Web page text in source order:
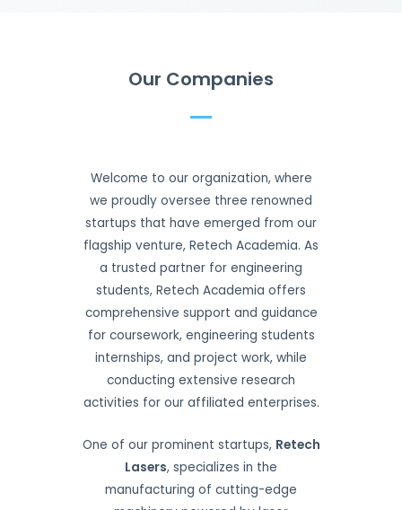
Our Companies
Welcome to our organization, where
we proudly oversee three renowned
startups that have emerged from our
flagship venture, Retech Academia. As
a trusted partner for engineering
students, Retech Academia offers
comprehensive support and guidance
for coursework, engineering students
internships, and project work, while
conducting extensive research
activities for our affiliated enterprises.
One of our prominent startups, Retech
Lasers, specializes in the
manufacturing of cutting-edge